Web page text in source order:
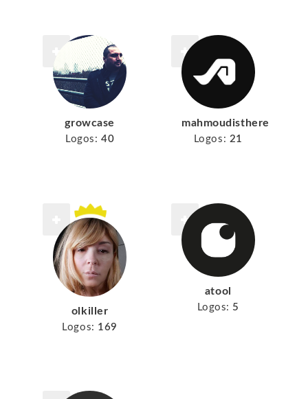
growcase
Logos: 40
mahmoudisthere
Logos: 21
olkiller
Logos: 169
atool
Logos: 5